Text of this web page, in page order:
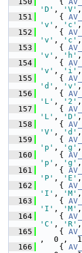
'D' , 'V' ,
  151
{
'v' , 'c' ,
  152
{
'v' , 'c' ,
  153
{
'v' , 'h' ,
  154
{
'v' , 'i' ,
  155
{
'd' , 'v' ,
  156
{
'L' , '2' ,
  157
{
'L' , 'D' ,
  158
{
'V' , 'd' ,
  159
{
'p' , 'g' ,
  160
{
'p' , 'g' ,
  161
{
'P' , 'E' ,
  162
{
'I' , 'M' ,
  163
{
'I' , 'M' ,
  164
{
'C' , 'R' ,
  165
{
,  0 ,
  166
{